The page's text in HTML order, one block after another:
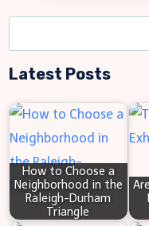
and
Ticket
info
e
a
h
Latest Posts
How to Choose a
Neighborhood in the
Raleigh-Durham
Triangle